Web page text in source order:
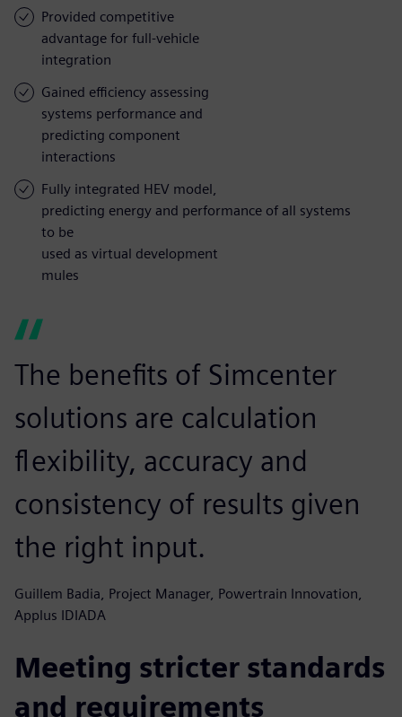
Provided competitive
advantage for full-vehicle
integration
Gained efficiency assessing
systems performance and
predicting component
interactions
Fully integrated HEV model,
predicting energy and performance of all systems
to be
used as virtual development
mules
The benefits of Simcenter
solutions are calculation
flexibility, accuracy and
consistency of results given
the right input.
Guillem Badia, Project Manager, Powertrain Innovation,
Applus IDIADA
Meeting stricter standards
and requirements